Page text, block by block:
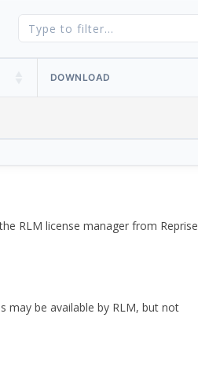
DOWNLOAD
RLM license manager from Reprise
may be available by RLM, but not